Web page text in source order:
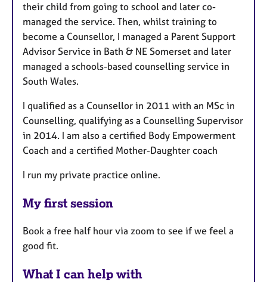
their child from going to school and later co-
managed the service. Then, whilst training to
become a Counsellor, I managed a Parent Support
Advisor Service in Bath & NE Somerset and later
managed a schools-based counselling service in
South Wales.
I qualified as a Counsellor in 2011 with an MSc in
Counselling, qualifying as a Counselling Supervisor
in 2014. I am also a certified Body Empowerment
Coach and a certified Mother-Daughter coach
I run my private practice online.
My first session
Book a free half hour via zoom to see if we feel a
good fit.
What I can help with